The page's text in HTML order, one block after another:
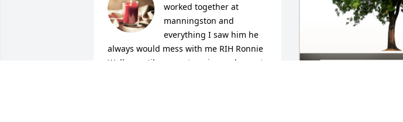
worked together at
manningston and
everything I saw him he
always would mess with me RIH Ronnie
Walker until we meet again,my deepest